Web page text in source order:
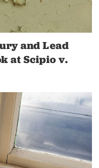
and Lead
at Scipio v.